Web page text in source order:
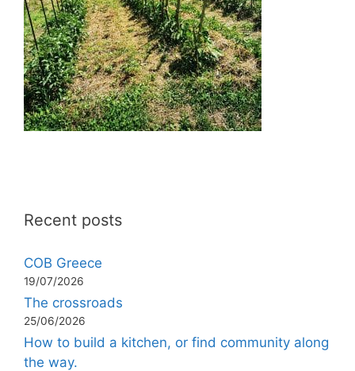
Recent posts
COB Greece
19/07/2026
The crossroads
25/06/2026
How to build a kitchen, or find community along
the way.